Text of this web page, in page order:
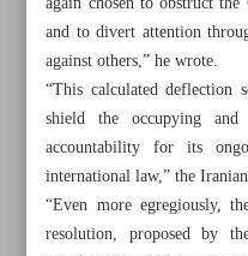
Leader: US ‘cannot
Tehran rejects
Araghchi warns E3 of
resolution
Israel’s new strikes on
and to divert attention
against others,” he wrote.
“This calculated deflection
shield the occupying
accountability for its
international law,” the
“Even more egregiously,
resolution, proposed by